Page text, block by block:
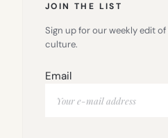
JOIN THE LIST
Sign up for our weekly edit
culture.
Email